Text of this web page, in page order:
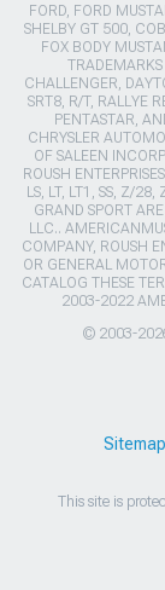
FORD, FORD
SHELBY GT 500,
FOX BODY
CHALLENGER,
SRT8, R/T, RALLYE
PENTASTAR,
CHRYSLER
OF SALEEN
ROUSH
LS, LT, LT1, SS, Z/
GRAND SPORT
LLC..
COMPANY, ROUSH
OR GENERAL
CATALOG THESE
2003-2022
© 2003-
Sitemap
This site is